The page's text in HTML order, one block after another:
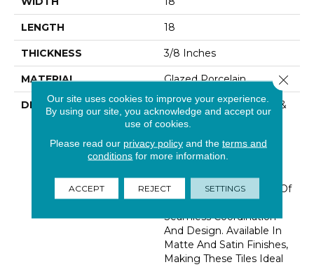
LENGTH 18
THICKNESS 3/8 Inches
MATERIAL Glazed Porcelain
DESCRIPTION
Calacatta Porcelain Tile &
Ceramic Tiles From Our
Crafted To Resemble
Natural Marble. These
Tiles Come In A Variety Of
Sizes Allowing For
Seamless Coordination
And Design. Available In
Matte And Satin Finishes,
Making These Tiles Ideal
Our site uses cookies to improve your experience.
By using our site, you acknowledge and accept our
use of cookies.
Please read our privacy policyand the terms and
conditions for more information.
ACCEPT REJECT SETTINGS
Close